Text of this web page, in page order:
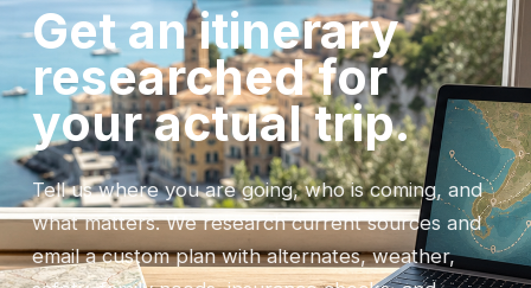
Get an itinerary
researched for
your actual trip.
Tell us where you are going, who is coming, and
what matters. We research current sources and
email a custom plan with alternates, weather,